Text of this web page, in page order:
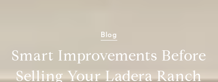
Blog
Smart Improvements Before
Selling Your Ladera Ranch